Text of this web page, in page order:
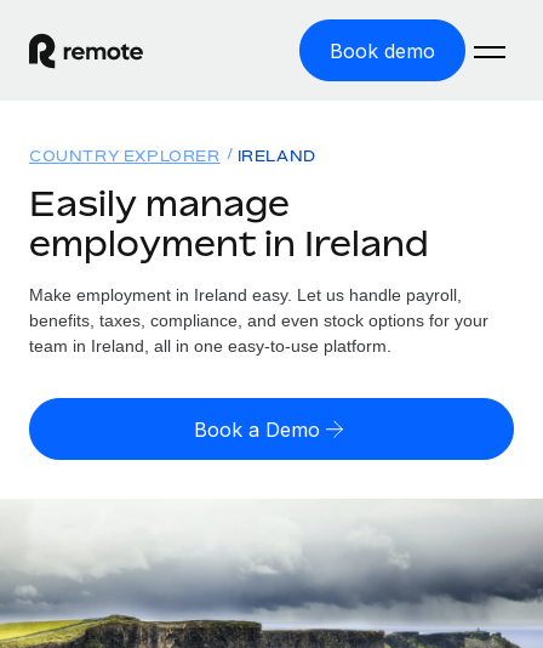
Book demo
GLOBAL EMPLOYMENT
Global Payroll
Run compliant payroll easily
Expand globally with zero entity cost
Onboard and manage contractors globally
Outsource complex employment tasks
Solutions
GLOBAL COVERAGE
Country Explorer
US State Explorer
GROWTH STAGE
Resources
Misclassification risk calculator
Check employee misclassification risk by country
Contractor payout calculator
Explore currency options and payout speeds for global
contractors
Pricing
English (United States)
Nederlands Login
COUNTRY EXPLORER IRELAND
Easily manage
employment in Ireland
Make employment in Ireland easy. Let us handle payroll,
benefits, taxes, compliance, and even stock options for your
team in Ireland, all in one easy-to-use platform.
Book a Demo